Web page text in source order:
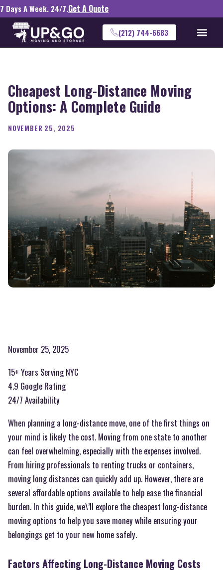
7 Days A Week. 24/7.Get A Quote
(212) 744-6683
Cheapest Long-Distance Moving
Options: A Complete Guide
NOVEMBER 25, 2025
November 25, 2025
15+ Years Serving NYC
4.9 Google Rating
24/7 Availability
When planning a long-distance move, one of the first things on
your mind is likely the cost. Moving from one state to another
can feel overwhelming, especially with the expenses involved.
From hiring professionals to renting trucks or containers,
moving long distances can quickly add up. However, there are
several affordable options available to help ease the financial
burden. In this guide, we\’ll explore the cheapest long-distance
moving options to help you save money while ensuring your
belongings get to your new home safely.
Factors Affecting Long-Distance Moving Costs